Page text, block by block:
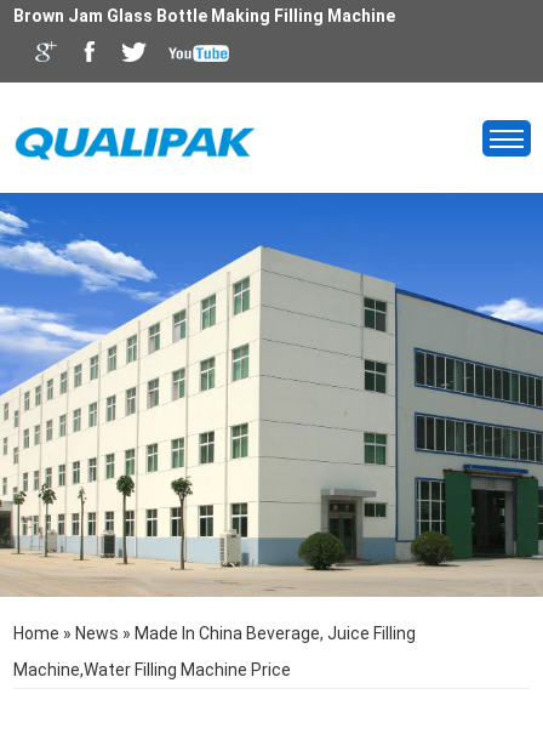
Brown Jam Glass Bottle Making Filling Machine
Home » News » Made In China Beverage, Juice Filling
Machine,Water Filling Machine Price